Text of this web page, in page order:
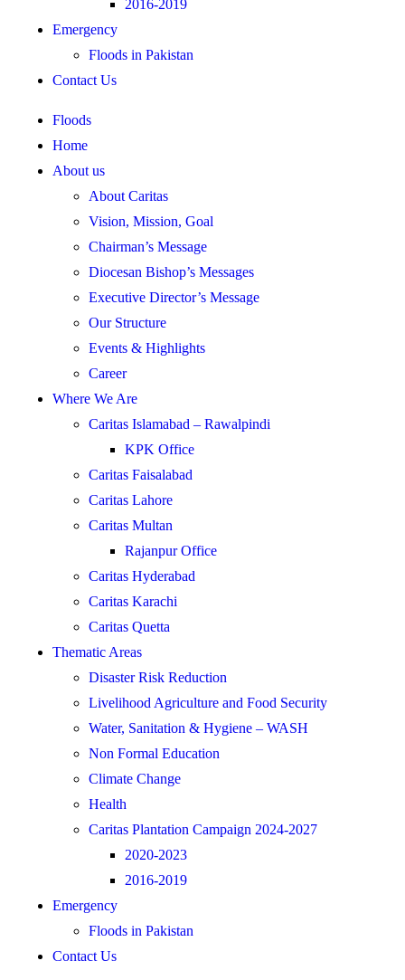
2016-2019
Emergency
Floods in Pakistan
Contact Us
Floods
Home
About us
About Caritas
Vision, Mission, Goal
Chairman’s Message
Diocesan Bishop’s Messages
Executive Director’s Message
Our Structure
Events & Highlights
Career
Where We Are
Caritas Islamabad – Rawalpindi
KPK Office
Caritas Faisalabad
Caritas Lahore
Caritas Multan
Rajanpur Office
Caritas Hyderabad
Caritas Karachi
Caritas Quetta
Thematic Areas
Disaster Risk Reduction
Livelihood Agriculture and Food Security
Water, Sanitation & Hygiene – WASH
Non Formal Education
Climate Change
Health
Caritas Plantation Campaign 2024-2027
2020-2023
2016-2019
Emergency
Floods in Pakistan
Contact Us